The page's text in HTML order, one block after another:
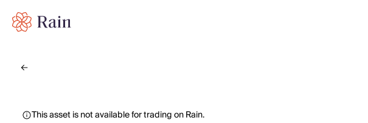
This asset is not available for trading on Rain.